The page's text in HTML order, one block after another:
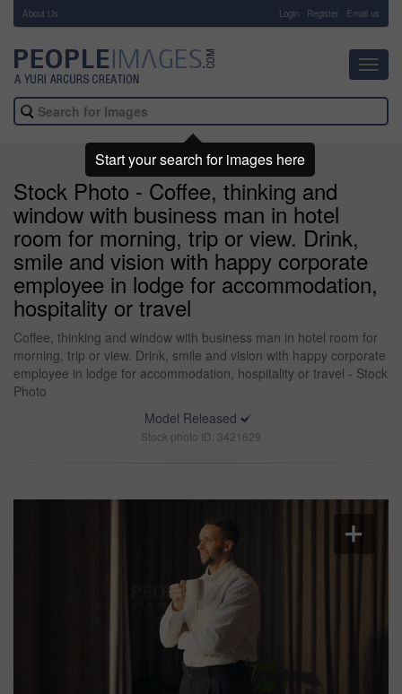
About Us Login Register Email us
Stock Photo - Coffee, thinking and
window with business man in hotel
room for morning, trip or view. Drink,
smile and vision with happy corporate
employee in lodge for accommodation,
hospitality or travel
Coffee, thinking and window with business man in hotel room for
morning, trip or view. Drink, smile and vision with happy corporate
employee in lodge for accommodation, hospitality or travel - Stock
Photo
Model Released
Stock photo ID: 3421629
Start your search for images here